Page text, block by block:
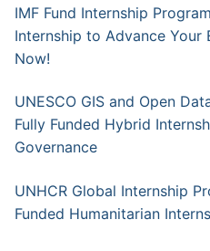
IMF Fund Internship
Internship to Advance
Now!
UNESCO GIS and Open
Fully Funded Hybrid
Governance
UNHCR Global Internship
Funded Humanitarian